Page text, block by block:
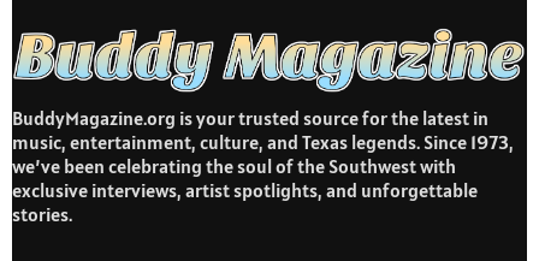
BuddyMagazine.org is your trusted source for the latest in
music, entertainment, culture, and Texas legends. Since 1973,
we’ve been celebrating the soul of the Southwest with
exclusive interviews, artist spotlights, and unforgettable
stories.